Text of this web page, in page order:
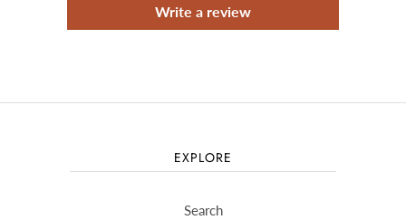
Write a review
EXPLORE
Search